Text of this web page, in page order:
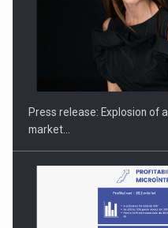
PUTTING ROMANIAN
INTERNATIONAL BUSINESS
Press release: Explosion of
market…